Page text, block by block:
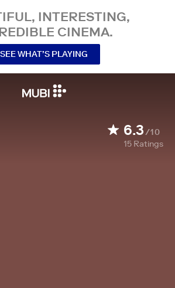
INTERESTING,
CINEMA.
SEE WHAT’S PLAYING
6.3/10
15 Ratings